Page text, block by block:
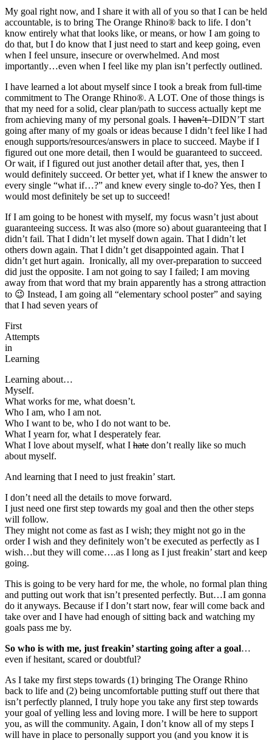
My goal right now, and I share it with all of you so that I can be held
accountable, is to bring The Orange Rhino® back to life. I don’t
know entirely what that looks like, or means, or how I am going to
do that, but I do know that I just need to start and keep going, even
when I feel unsure, insecure or overwhelmed. And most
importantly…even when I feel like my plan isn’t perfectly outlined.
I have learned a lot about myself since I took a break from full-time
commitment to The Orange Rhino®. A LOT. One of those things is
that my need for a solid, clear plan/path to success actually kept me
from achieving many of my personal goals. I haven’tDIDN’T start
going after many of my goals or ideas because I didn’t feel like I had
enough supports/resources/answers in place to succeed. Maybe if I
figured out one more detail, then I would be guaranteed to succeed.
Or wait, if I figured out just another detail after that, yes, then I
would definitely succeed. Or better yet, what if I knew the answer to
every single “what if…?” and knew every single to-do? Yes, then I
would most definitely be set up to succeed!
If I am going to be honest with myself, my focus wasn’t just about
guaranteeing success. It was also (more so) about guaranteeing that I
didn’t fail. That I didn’t let myself down again. That I didn’t let
others down again. That I didn’t get disappointed again. That I
didn’t get hurt again. Ironically, all my over-preparation to succeed
did just the opposite. I am not going to say I failed; I am moving
away from that word that my brain apparently has a strong attraction
to 😉 Instead, I am going all “elementary school poster” and saying
that I had seven years of
First
Attempts
in
Learning
Learning about…
Myself.
What works for me, what doesn’t.
Who I am, who I am not.
Who I want to be, who I do not want to be.
What I yearn for, what I desperately fear.
What I love about myself, what I hate don’t really like so much
about myself.
And learning that I need to just freakin’ start.
I don’t need all the details to move forward.
I just need one first step towards my goal and then the other steps
will follow.
They might not come as fast as I wish; they might not go in the
order I wish and they definitely won’t be executed as perfectly as I
wish…but they will come….as I long as I just freakin’ start and keep
going.
This is going to be very hard for me, the whole, no formal plan thing
and putting out work that isn’t presented perfectly. But…I am gonna
do it anyways. Because if I don’t start now, fear will come back and
take over and I have had enough of sitting back and watching my
goals pass me by.
So who is with me, just freakin’ starting going after a goal…
even if hesitant, scared or doubtful?
As I take my first steps towards (1) bringing The Orange Rhino
back to life and (2) being uncomfortable putting stuff out there that
isn’t perfectly planned, I truly hope you take any first step towards
your goal of yelling less and loving more. I will be here to support
you, as will the community. Again, I don’t know all of my steps I
will have in place to personally support you (and you know it is